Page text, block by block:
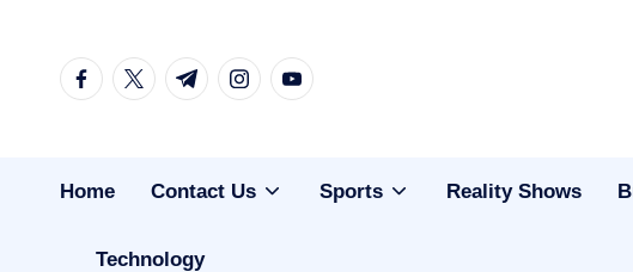
facebook.com
twitter.com
t.me instagram.com
youtube.com
Home Contact Us Sports Reality Shows
Technology